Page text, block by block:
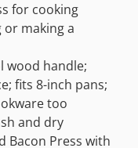
for cooking
making a
wood handle;
fits 8-inch pans;
too
and dry
Bacon Press with